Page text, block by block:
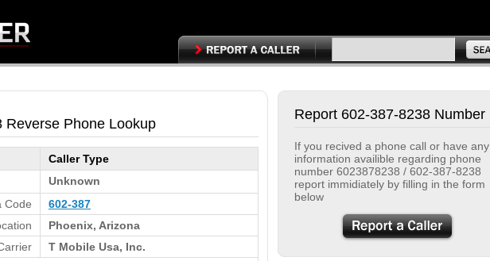
Reverse Phone Lookup
Caller Type
Unknown
Code
602-387
Phoenix, Arizona
T Mobile Usa, Inc.
Report 602-387-8238 Number
If you recived a phone call or have any
information availible regarding phone
number 6023878238 / 602-387-8238
report immidiately by filling in the form
below